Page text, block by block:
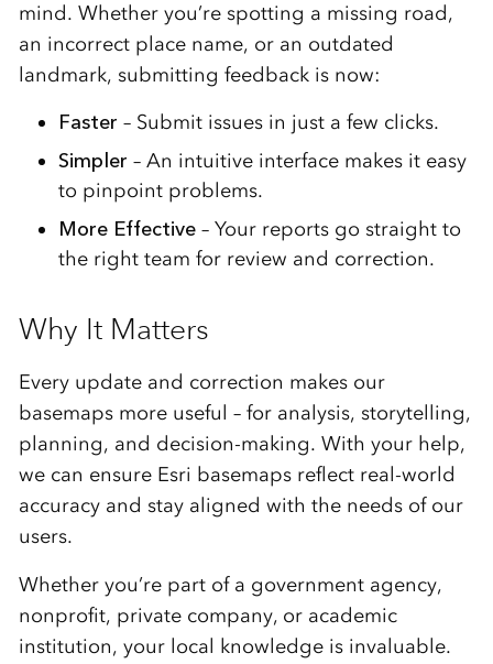
mind. Whether you’re spotting a missing road,
an incorrect place name, or an outdated
landmark, submitting feedback is now:
Faster – Submit issues in just a few clicks.
Simpler – An intuitive interface makes it easy
to pinpoint problems.
More Effective– Your reports go straight to
the right team for review and correction.
Why It Matters
Every update and correction makes our
basemaps more useful – for analysis, storytelling,
planning, and decision-making. With your help,
we can ensure Esri basemaps reflect real-world
accuracy and stay aligned with the needs of our
users.
Whether you’re part of a government agency,
nonprofit, private company, or academic
institution, your local knowledge is invaluable.